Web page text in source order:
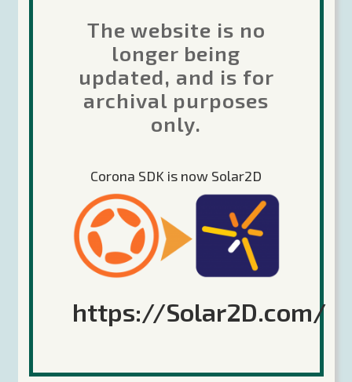
Google has new requirements
for the Icon you upload to the
Google Play developer portal
for your apps and games. See if
this affects you...
Rob Miracle
Announcements
Share
Read More
Getting the
community
The website is no
longer being
updated, and is for
archival purposes
only.
Corona SDK is now Solar2D
https://Solar2D.com/